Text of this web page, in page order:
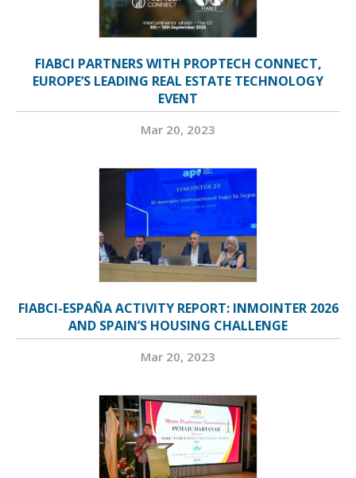
FIABCI PARTNERS WITH PROPTECH CONNECT,
EUROPE’S LEADING REAL ESTATE TECHNOLOGY
EVENT
Mar 20, 2023
FIABCI-ESPAÑA ACTIVITY REPORT: INMOINTER 2026
AND SPAIN’S HOUSING CHALLENGE
Mar 20, 2023